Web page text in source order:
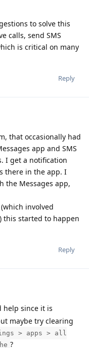
to solve this
calls, send SMS
is critical on many
Reply
that occasionally had
app and SMS
I get a notification
there in the app. I
the Messages app,
involved
this started to happen
Reply
help since it is
maybe try clearing
> apps > all
?